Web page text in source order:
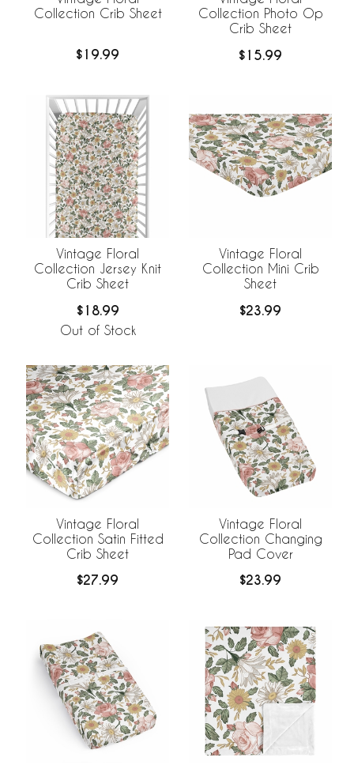
Collection Crib Sheet
$19.99
Collection Photo Op
Crib Sheet
$15.99
Vintage Floral
Collection Jersey Knit
Crib Sheet
$18.99
Out of Stock
Vintage Floral
Collection Mini Crib
Sheet
$23.99
Vintage Floral
Collection Satin Fitted
Crib Sheet
$27.99
Vintage Floral
Collection Changing
Pad Cover
$23.99